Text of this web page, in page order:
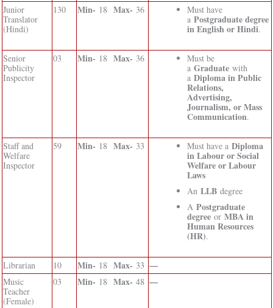
Junior
Translator
(Hindi)
130 Min- 18 Max- 36
Must have
a Postgraduate degree
in English or Hindi.
Senior
Publicity
Inspector
03 Min- 18 Max- 36
Must be
a Graduatewith
a Diploma in Public
Relations,
Advertising,
Journalism, or Mass
Communication.
Staff and
Welfare
Inspector
59 Min- 18 Max- 33 Must have a Diploma
in Labour or Social
Welfare or Labour
Laws
An LLBdegree
A Postgraduate
degreeor MBA in
Human Resources
(HR).
Librarian 10 Min- 18 Max- 33 —
Music
Teacher
(Female)
03 Min- 18 Max- 48 —